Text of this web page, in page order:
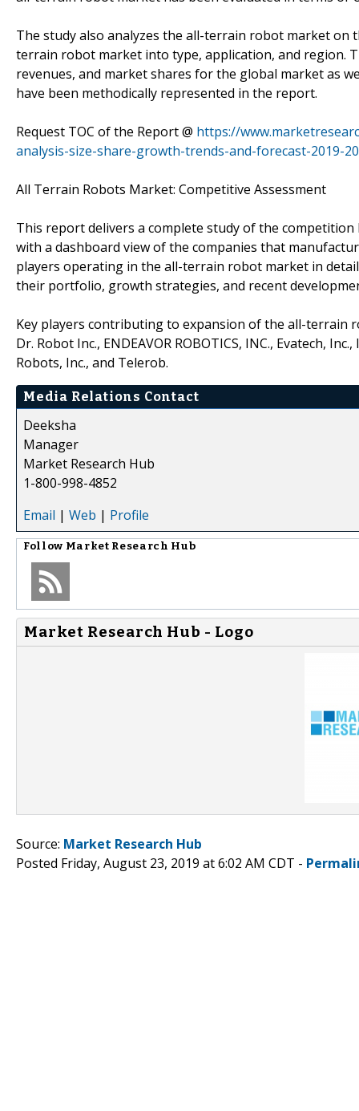
The study also analyzes the all-terrain robot market
terrain robot market into type, application, and region.
revenues, and market shares for the global market as
have been methodically represented in the report.
Request TOC of the Report @ https://
analysis-size-share-growth-trends-and-forecast-2019-
All Terrain Robots Market: Competitive Assessment
This report delivers a complete study of the
with a dashboard view of the companies that
players operating in the all-terrain robot market in
their portfolio, growth strategies, and recent
Key players contributing to expansion of the all-terrain
Dr. Robot Inc., ENDEAVOR ROBOTICS, INC., Evatech,
Robots, Inc., and Telerob.
Media Relations Contact
Deeksha
Manager
Market Research Hub
1-800-998-4852
Email | Web | Profile
Follow Market Research Hub
Market Research Hub - Logo
Source: Market Research Hub
Posted Friday, August 23, 2019 at 6:02 AM CDT -